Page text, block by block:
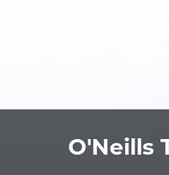
O'Neills